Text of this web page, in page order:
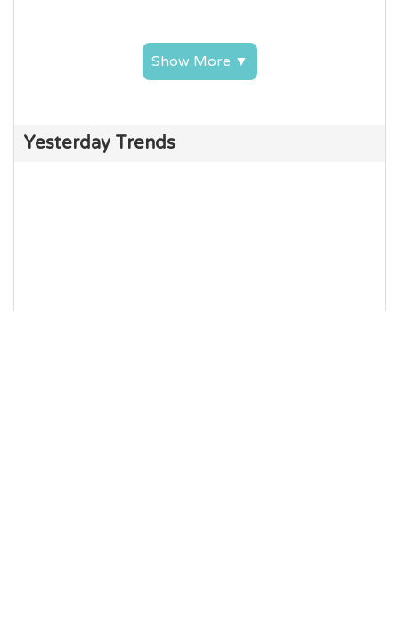
Show More ▼
Yesterday Trends